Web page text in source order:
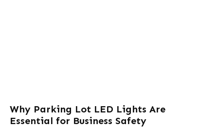
Why Parking Lot LED Lights Are
Essential for Business Safety